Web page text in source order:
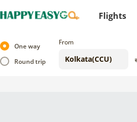
Flights
One way
Round trip
From